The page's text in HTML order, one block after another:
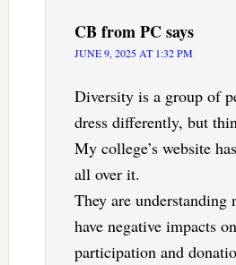
CB from PCsays
JUNE 9, 2025 AT 1:32 PM
Diversity is a group of
dress differently, but
My college’s website
all over it.
They are understanding
have negative impacts
participation and